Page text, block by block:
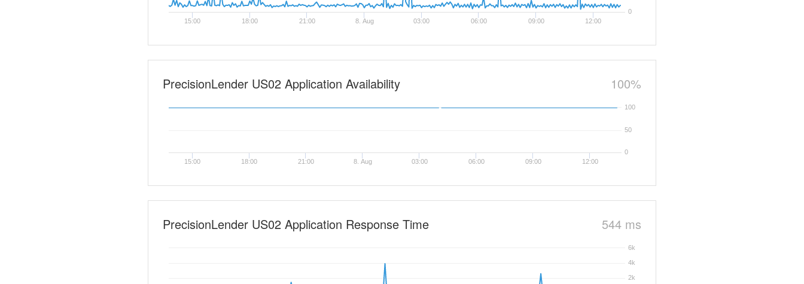
15:00 18:00 21:00 8. Aug 03:00 06:00 09:00 12:00
0
PrecisionLender US02 Application Availability 100%
15:00 18:00 21:00 8. Aug 03:00 06:00 09:00 12:00
0
50
100
PrecisionLender US02 Application Response Time 544 ms
2k
4k
6k